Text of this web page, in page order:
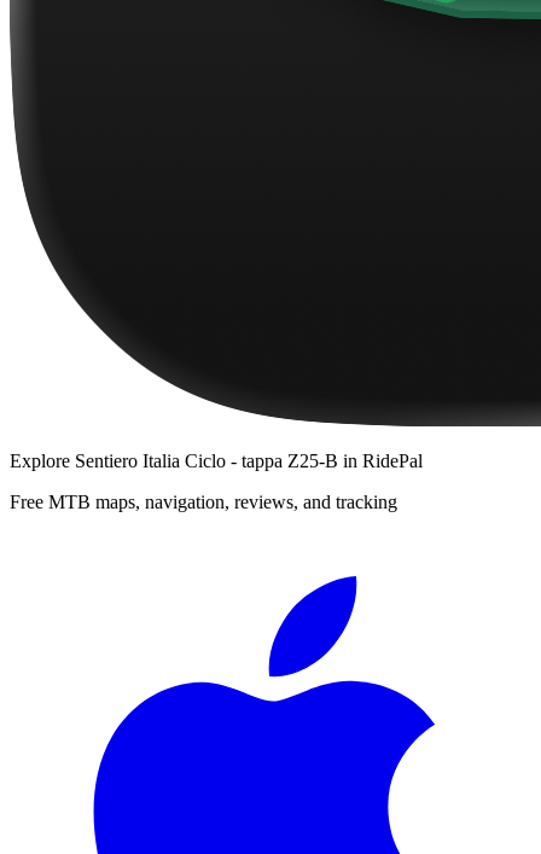
Explore Sentiero Italia Ciclo - tappa Z25-B in RidePal
Free MTB maps, navigation, reviews, and tracking